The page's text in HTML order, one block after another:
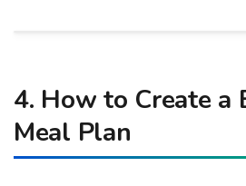
4. How to Create a
Meal Plan